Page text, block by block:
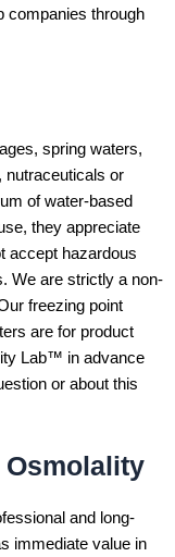
companies through
spring waters,
nutraceuticals or
of water-based
they appreciate
accept hazardous
We are strictly a non-
freezing point
are for product
Lab™ in advance
or about this
Osmolality
and long-
immediate value in